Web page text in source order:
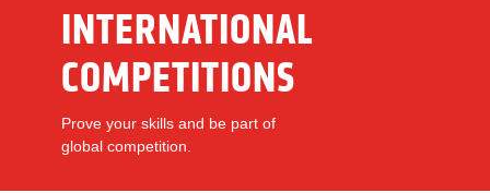
INTERNATIONAL
COMPETITIONS
Prove your skills and be part of
global competition.